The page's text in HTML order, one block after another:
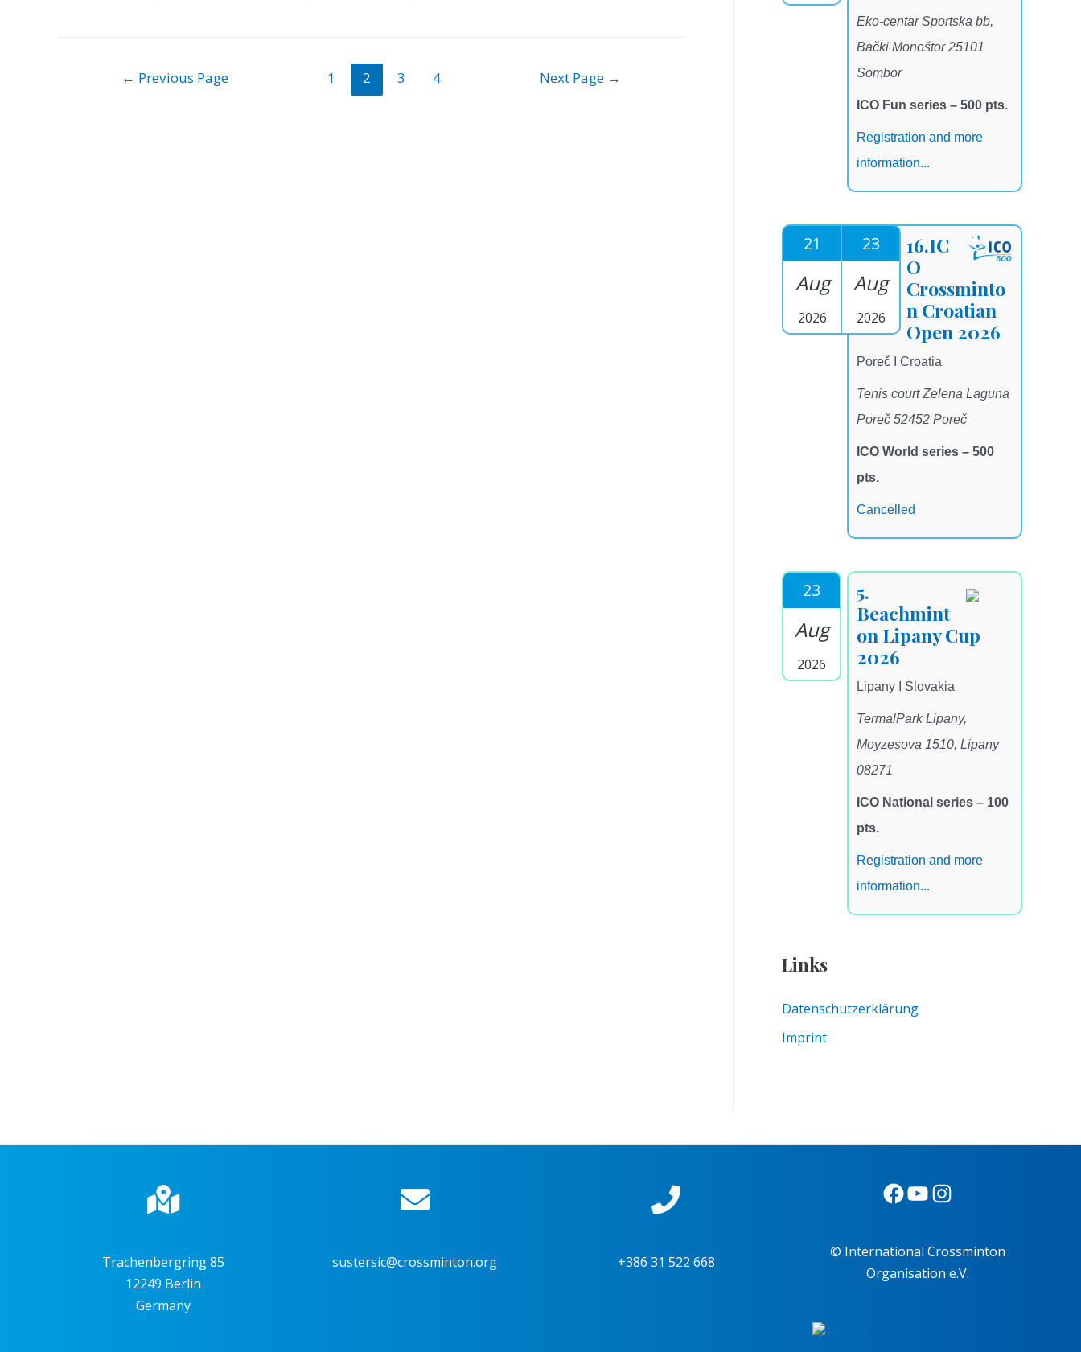
← Previous Page 1 2 3 4 Next Page →
Eko-centar Sportska bb,
Bački Monoštor 25101
Sombor
ICO Fun series – 500 pts.
Registration and more
information...
21
Aug
2026
23
Aug
2026
16.IC
O
Crossminto
n Croatian
Open 2026
Poreč I Croatia
Tenis court Zelena Laguna
Poreč 52452 Poreč
ICO World series – 500
pts.
Cancelled
23
Aug
2026
5.
Beachmint
on Lipany Cup
2026
Lipany I Slovakia
TermalPark Lipany,
Moyzesova 1510, Lipany
08271
ICO National series – 100
pts.
Registration and more
information...
Links
Datenschutzerklärung
Imprint
Trachenbergring 85
12249 Berlin
Germany
sustersic@crossminton.org +386 31 522 668
© International Crossminton
Organisation e.V.